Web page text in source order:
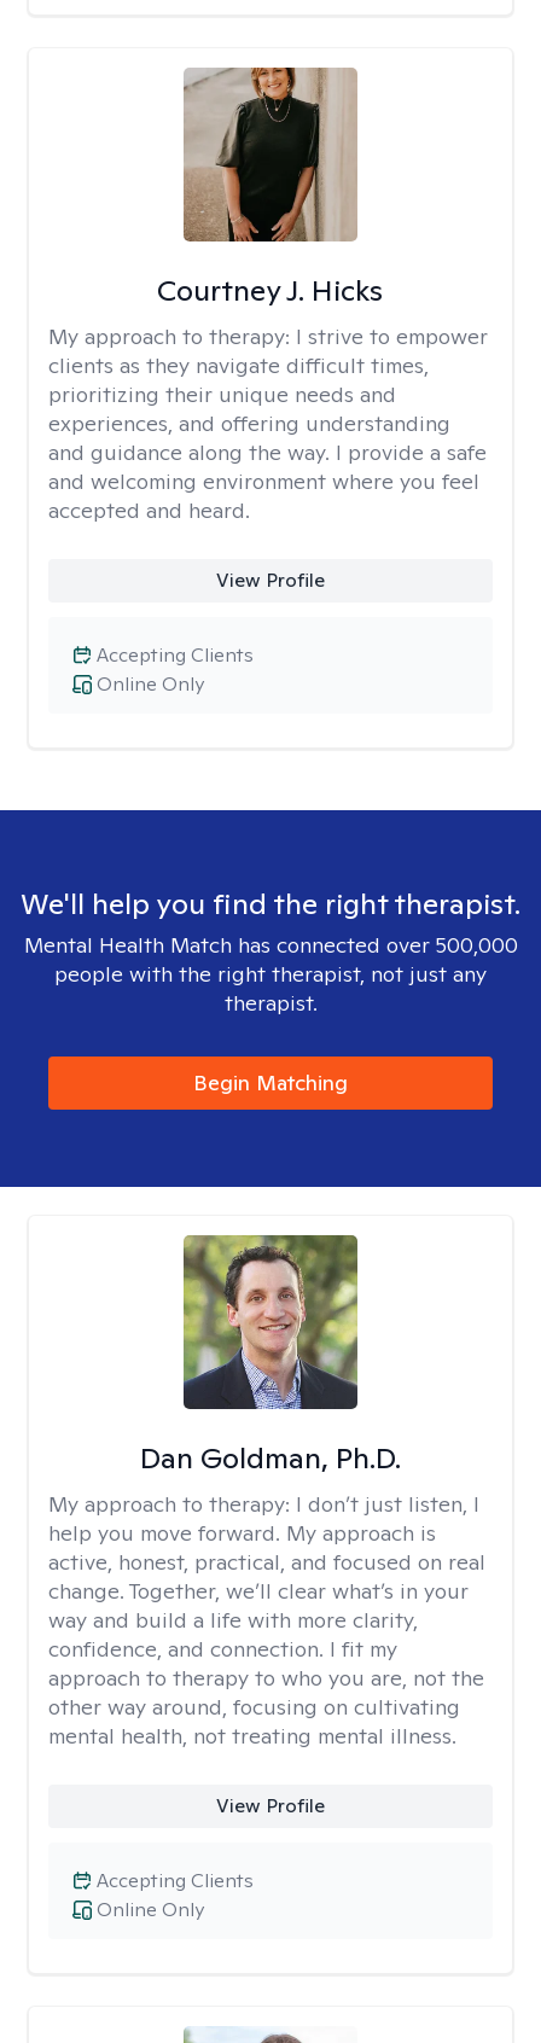
Courtney J. Hicks
My approach to therapy: I strive to empower
clients as they navigate difficult times,
prioritizing their unique needs and
experiences, and offering understanding
and guidance along the way. I provide a safe
and welcoming environment where you feel
accepted and heard.
View Profile
Online Only
Accepting Clients
We'll help you find the right therapist.
Mental Health Match has connected over 500,000
people with the right therapist, not just any
therapist.
Begin Matching
Dan Goldman, Ph.D.
My approach to therapy: I don’t just listen, I
help you move forward. My approach is
active, honest, practical, and focused on real
change. Together, we’ll clear what’s in your
way and build a life with more clarity,
confidence, and connection. I fit my
approach to therapy to who you are, not the
other way around, focusing on cultivating
mental health, not treating mental illness.
View Profile
Online Only
Accepting Clients